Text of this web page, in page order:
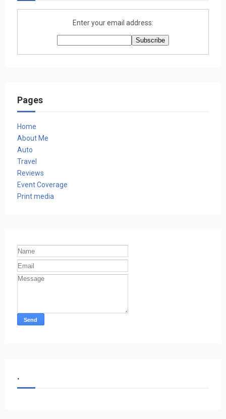
Enter your email address:
Pages
Home
About Me
Auto
Travel
Reviews
Event Coverage
Print media
.